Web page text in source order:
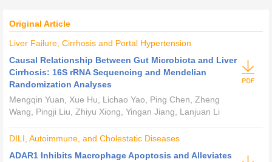
Original Article
Liver Failure, Cirrhosis and Portal Hypertension
Causal Relationship Between Gut Microbiota and Liver
Cirrhosis: 16S rRNA Sequencing and Mendelian
Randomization Analyses
Mengqin Yuan, Xue Hu, Lichao Yao, Ping Chen, Zheng
Wang, Pingji Liu, Zhiyu Xiong, Yingan Jiang, Lanjuan Li
DILI, Autoimmune, and Cholestatic Diseases
ADAR1 Inhibits Macrophage Apoptosis and Alleviates